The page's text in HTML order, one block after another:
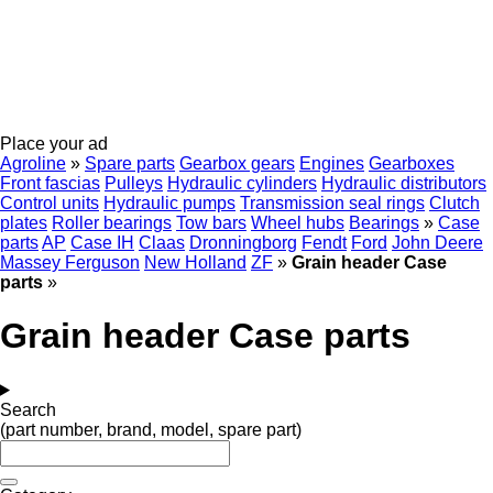
Place your ad
Agroline » Spare parts Gearbox gears Engines Gearboxes
Front fascias Pulleys Hydraulic cylinders Hydraulic distributors
Control units Hydraulic pumps Transmission seal rings Clutch
plates Roller bearings Tow bars Wheel hubs Bearings » Case
partsAP Case IH Claas Dronningborg Fendt Ford John Deere
Massey Ferguson New Holland ZF » Grain header Case
parts »
Grain header Case parts
Search
(part number, brand, model, spare part)